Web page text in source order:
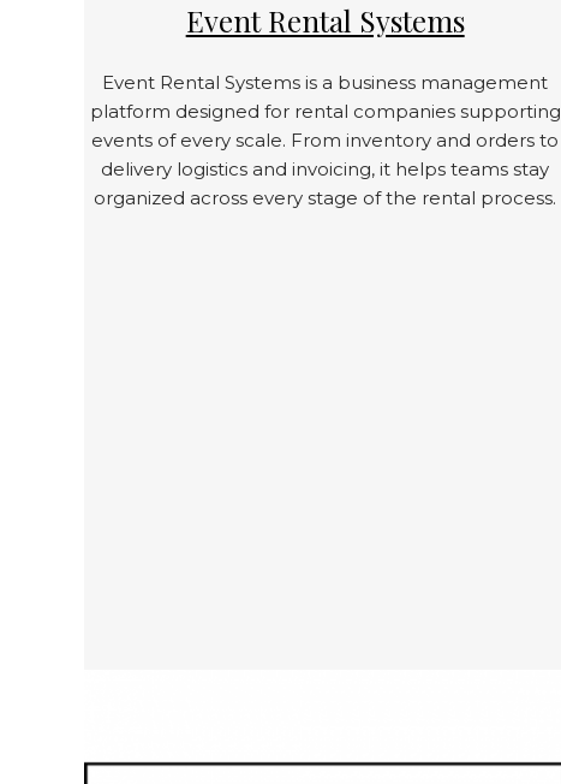
Event Rental Systems
Event Rental Systems is a business management
platform designed for rental companies supporting
events of every scale. From inventory and orders to
delivery logistics and invoicing, it helps teams stay
organized across every stage of the rental process.